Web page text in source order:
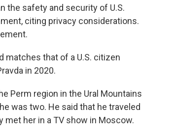
the safety and security of U.S.
citing privacy considerations.
matches that of a U.S. citizen
in 2020.
Perm region in the Ural Mountains
was two. He said that he traveled
met her in a TV show in Moscow.